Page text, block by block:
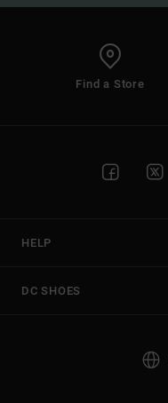
Find a Store
HELP
DC SHOES